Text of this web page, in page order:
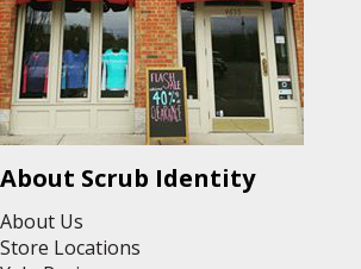
About Scrub Identity
About Us
Store Locations